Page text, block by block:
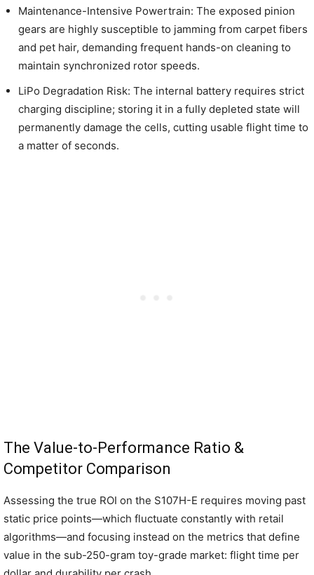
Maintenance-Intensive Powertrain: The exposed pinion
gears are highly susceptible to jamming from carpet fibers
and pet hair, demanding frequent hands-on cleaning to
maintain synchronized rotor speeds.
LiPo Degradation Risk: The internal battery requires strict
charging discipline; storing it in a fully depleted state will
permanently damage the cells, cutting usable flight time to
a matter of seconds.
The Value-to-Performance Ratio &
Competitor Comparison
Assessing the true ROI on the S107H-E requires moving past
static price points—which fluctuate constantly with retail
algorithms—and focusing instead on the metrics that define
value in the sub-250-gram toy-grade market: flight time per